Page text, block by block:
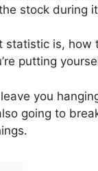
stock during
statistic is,
putting
you
going to